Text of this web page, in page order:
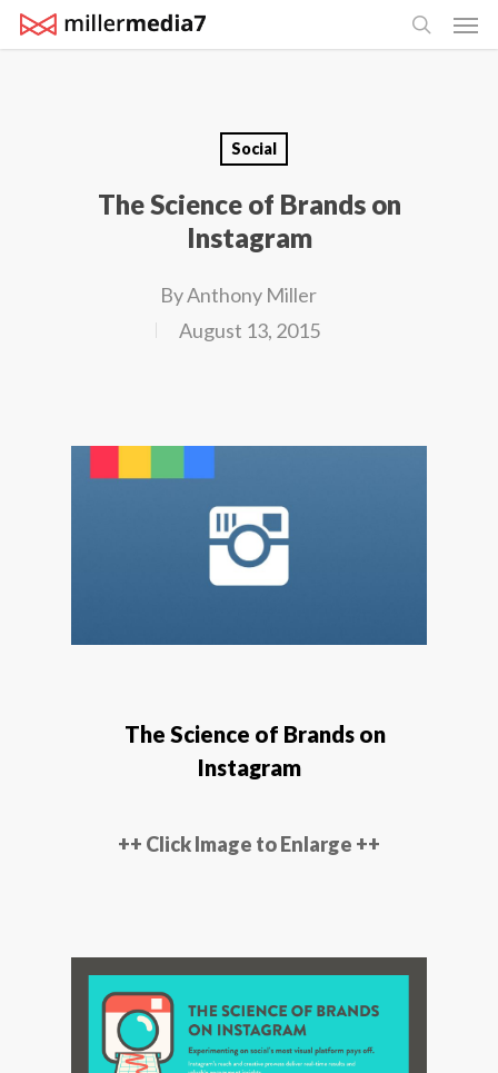
Skip
to
search
Social
The Science of Brands on
Instagram
ByAnthony Miller
August 13, 2015
The Science of Brands on
Instagram
++ Click Image to Enlarge ++